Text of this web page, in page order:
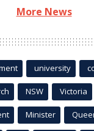
More News
university
NSW Victoria
Minister